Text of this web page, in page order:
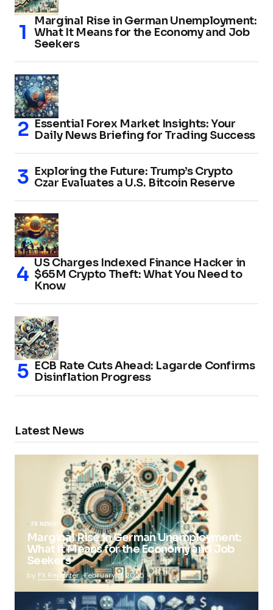
Marginal Rise in German Unemployment:
What It Means for the Economy and Job
Seekers
Essential Forex Market Insights: Your
Daily News Briefing for Trading Success
Exploring the Future: Trump’s Crypto
Czar Evaluates a U.S. Bitcoin Reserve
US Charges Indexed Finance Hacker in
$65M Crypto Theft: What You Need to
Know
ECB Rate Cuts Ahead: Lagarde Confirms
Disinflation Progress
Latest News
FX NEWS
Marginal Rise in German Unemployment:
What It Means for the Economy and Job
Seekers
by FX Reporter February 5, 2025